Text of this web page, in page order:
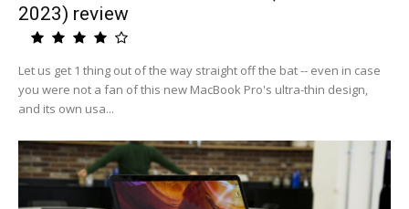
2023) review
Let us get 1 thing out of the way straight off the bat -- even in case
you were not a fan of this new MacBook Pro's ultra-thin design,
and its own usa...